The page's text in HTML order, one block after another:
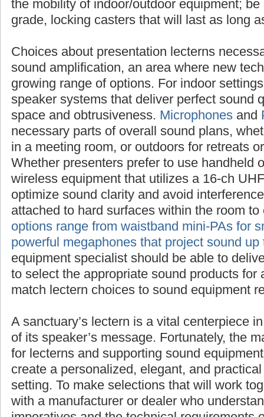
the mobility of indoor/outdoor equipment;
grade, locking casters that will last as long
Choices about presentation lecterns
necessarily raise questions about sound
new technologies offer an ever-growing
settings, investigate compact speaker
sound quality with a minimum of space and
MicrophonesandPA systemsare also
sound plans, whether inside the sanctuary,
outdoors for retreats or outreach events.
use handheld or lapel mics, choose
16-ch UHF frequency range to optimize
interference. Boundary mics can be
the room to enhance amplification.PA
mini-PAs for small audiences to powerful
sound up to a mile. Your sound equipment
deliver specific advice on how to select the
products for any setting, and help match
A sanctuary’s lectern is a vital centerpiece
of its speaker’s message. Fortunately, the
for lecterns and supporting sound
create a personalized, elegant, and
setting. To make selections that will work